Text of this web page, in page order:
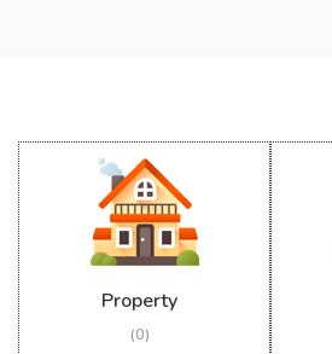
Property
(0)